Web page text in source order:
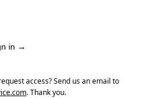
in →
access? Send us an email to
. Thank you.